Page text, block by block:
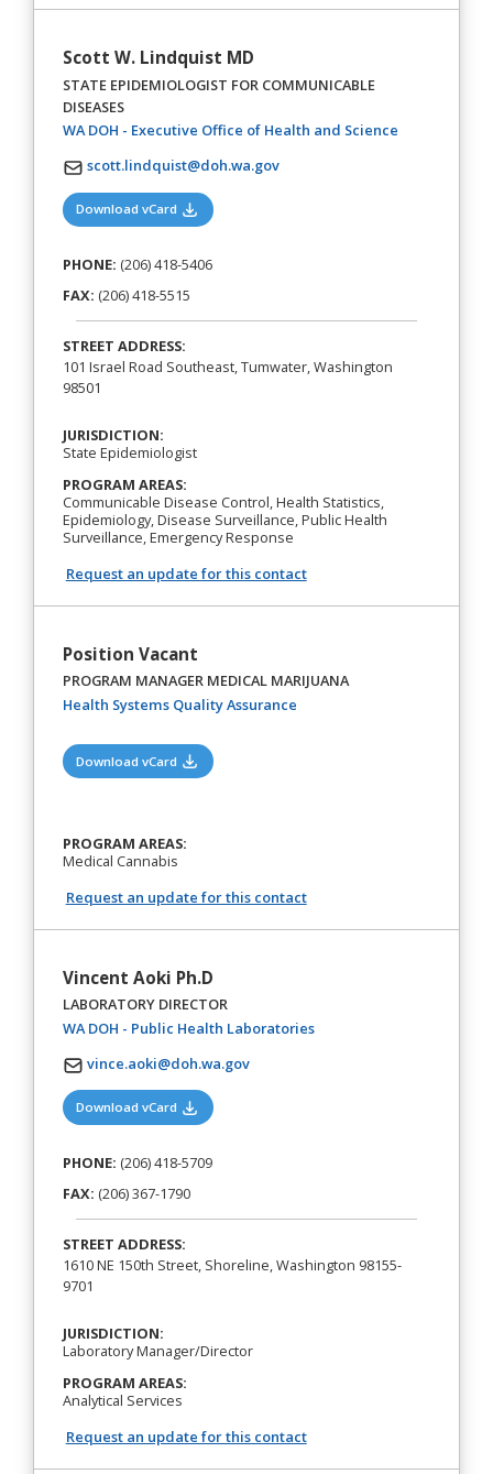
Scott W. Lindquist MD
STATE EPIDEMIOLOGIST FOR COMMUNICABLE
DISEASES
WA DOH - Executive Office of Health and Science(opens in a
scott.lindquist@doh.wa.gov
Download vCard (opens in a new tab)
PHONE: (206) 418-5406
FAX: (206) 418-5515
STREET ADDRESS:
101 Israel Road Southeast, Tumwater, Washington
98501
JURISDICTION:
State Epidemiologist
PROGRAM AREAS:
Communicable Disease Control, Health Statistics,
Epidemiology, Disease Surveillance, Public Health
Surveillance, Emergency Response
Request an update for this contact
Position Vacant
PROGRAM MANAGER MEDICAL MARIJUANA
Health Systems Quality Assurance(opens in a new tab)
Download vCard (opens in a new tab)
PROGRAM AREAS:
Medical Cannabis
Request an update for this contact
Vincent Aoki Ph.D
LABORATORY DIRECTOR
WA DOH - Public Health Laboratories(opens in a new tab)
vince.aoki@doh.wa.gov
Download vCard (opens in a new tab)
PHONE: (206) 418-5709
FAX: (206) 367-1790
STREET ADDRESS:
1610 NE 150th Street, Shoreline, Washington 98155-
9701
JURISDICTION:
Laboratory Manager/Director
PROGRAM AREAS:
Analytical Services
Request an update for this contact